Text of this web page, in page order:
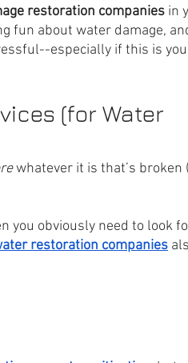
restoration companies in
fun about water damage,
especially if this is
(for Water
whatever it is that’s broken
you obviously need to look
restoration companies